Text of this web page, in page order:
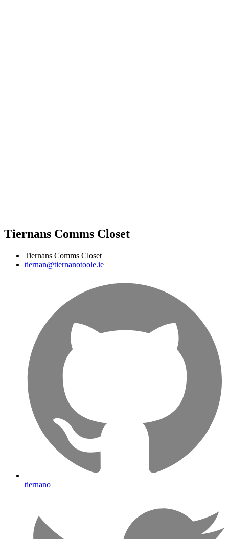
Tiernans Comms Closet
Tiernans Comms Closet
tiernan@tiernanotoole.ie
tiernano